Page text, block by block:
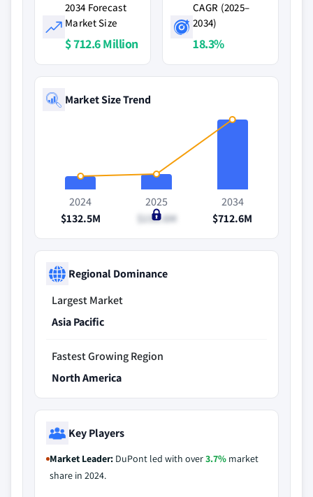
2034 Forecast
Market Size
$ 712.6 Million
CAGR (2025–
2034)
18.3%
Market Size Trend
2024
$132.5M
2025
$156.6M
2034
$712.6M
Regional Dominance
Largest Market
Asia Pacific
Fastest Growing Region
North America
Key Players
Market Leader: DuPont led with over3.7% market
share in 2024.